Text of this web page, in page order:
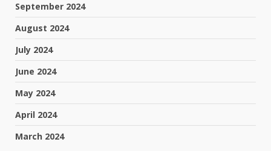
September 2024
August 2024
July 2024
June 2024
May 2024
April 2024
March 2024